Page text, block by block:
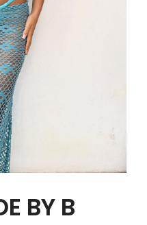
BY B